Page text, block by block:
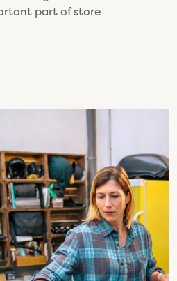
part of store